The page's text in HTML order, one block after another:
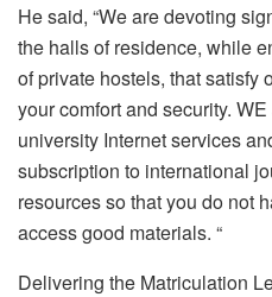
He said, “We are devoting
the halls of residence, while
of private hostels, that satisfy
your comfort and security.
university Internet services
subscription to international
resources so that you do not
access good materials. “
Delivering the Matriculation